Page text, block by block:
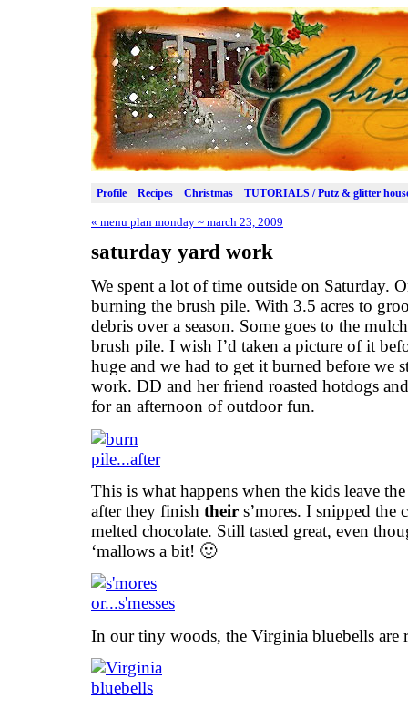
Profile Recipes Christmas TUTORIALS / Putz & glitter
« menu plan monday ~ march 23, 2009
saturday yard work
We spent a lot of time outside on Saturday.
burning the brush pile. With 3.5 acres to
debris over a season. Some goes to the
brush pile. I wish I’d taken a picture of it
huge and we had to get it burned before we
work. DD and her friend roasted hotdogs
for an afternoon of outdoor fun.
This is what happens when the kids leave
after they finish their s’mores. I snipped the
melted chocolate. Still tasted great, even
‘mallows a bit! 🙂
In our tiny woods, the Virginia bluebells are